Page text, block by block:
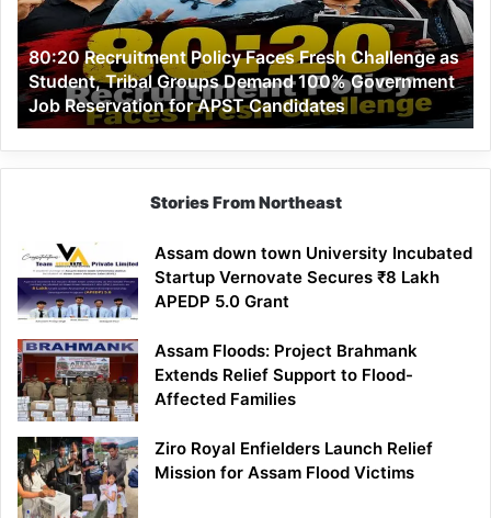
Challenge
Student,
Tribal
Groups
Demand
100%
Government
APST
Candidates
80:20 Recruitment Policy Faces Fresh Challenge as
Student, Tribal Groups Demand 100% Government
Job Reservation for APST Candidates
Stories From Northeast
Assam down town University Incubated
Startup Vernovate Secures ₹8 Lakh
APEDP 5.0 Grant
Assam Floods: Project Brahmank
Extends Relief Support to Flood-
Affected Families
Ziro Royal Enfielders Launch Relief
Mission for Assam Flood Victims